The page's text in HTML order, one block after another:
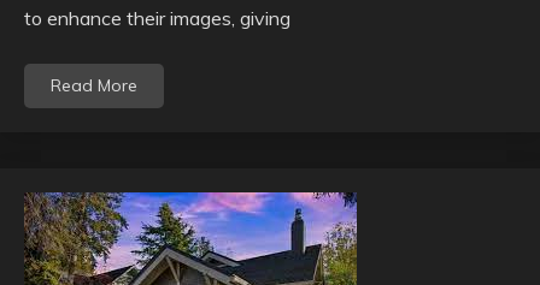
to enhance their images, giving
Read More